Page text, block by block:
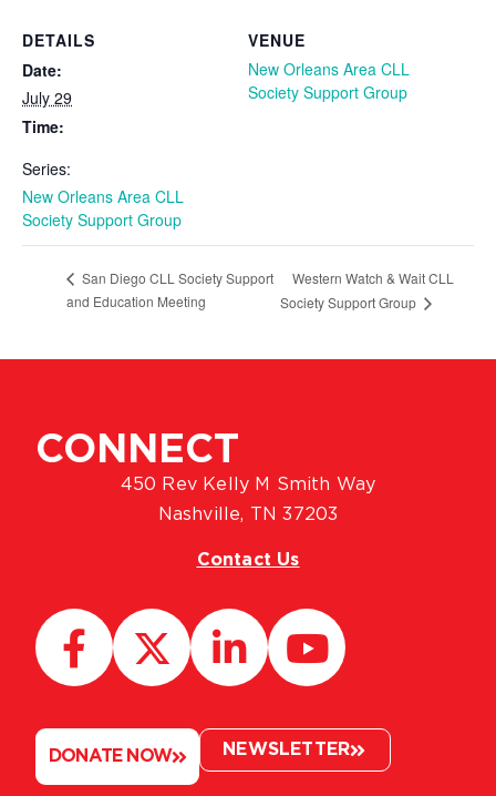
DETAILS
Date:
July 29
Time:
Series:
New Orleans Area CLL
Society Support Group
VENUE
New Orleans Area CLL
Society Support Group
San Diego CLL Society Support
and Education Meeting
Western Watch & Wait CLL
Society Support Group
CONNECT
450 Rev Kelly M Smith Way
Nashville, TN 37203
Contact Us
DONATE NOW NEWSLETTER